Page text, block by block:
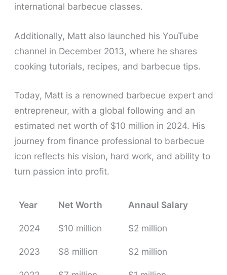
international barbecue classes.
Additionally, Matt also launched his YouTube
channel in December 2013, where he shares
cooking tutorials, recipes, and barbecue tips.
Today, Matt is a renowned barbecue expert and
entrepreneur, with a global following and an
estimated net worth of $10 million in 2024. His
journey from finance professional to barbecue
icon reflects his vision, hard work, and ability to
turn passion into profit.
Year Net Worth Annaul Salary
2024 $10 million $2 million
2023 $8 million $2 million